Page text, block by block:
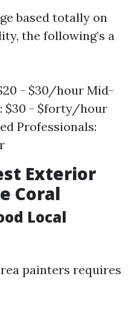
based totally on
the following’s a
- $30/hour Mid-
$30 - $forty/hour
Professionals:
Exterior
Coral
Local
painters requires